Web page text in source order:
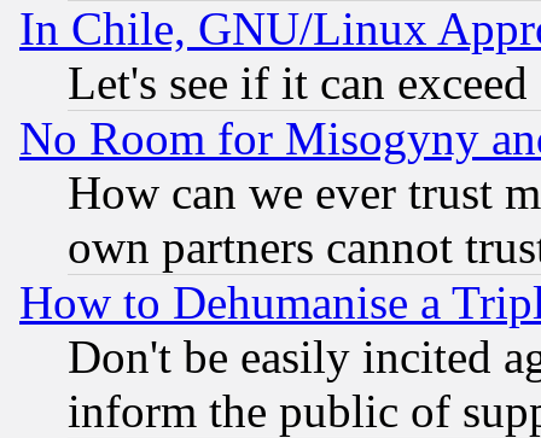
In Chile, GNU/Linux
Let's see if it can
No Room for Misogyny
How can we ever trust
own partners cannot
How to Dehumanise a
Don't be easily incited
inform the public of